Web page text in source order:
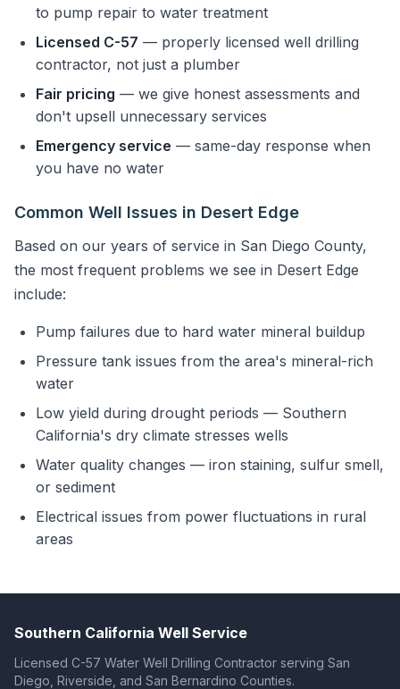
to pump repair to water treatment
Licensed C-57 — properly licensed well drilling
contractor, not just a plumber
Fair pricing — we give honest assessments and
don't upsell unnecessary services
Emergency service — same-day response when
you have no water
Common Well Issues in Desert Edge
Based on our years of service in San Diego County,
the most frequent problems we see in Desert Edge
include:
Pump failures due to hard water mineral buildup
Pressure tank issues from the area's mineral-rich
water
Low yield during drought periods — Southern
California's dry climate stresses wells
Water quality changes — iron staining, sulfur smell,
or sediment
Electrical issues from power fluctuations in rural
areas
Southern California Well Service
Licensed C-57 Water Well Drilling Contractor serving San
Diego, Riverside, and San Bernardino Counties.